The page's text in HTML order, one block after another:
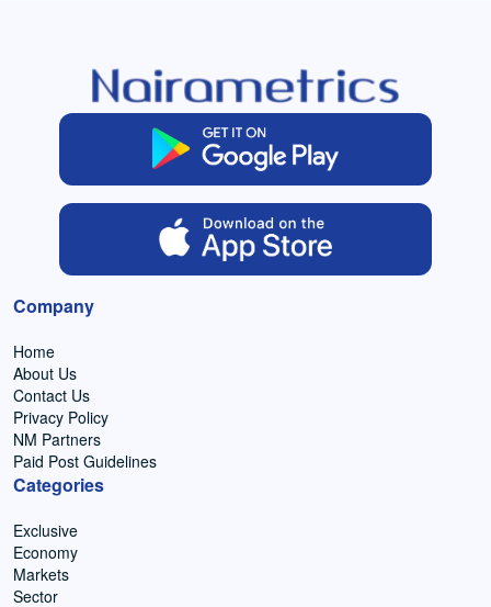
Company
Home
About Us
Contact Us
Privacy Policy
NM Partners
Paid Post Guidelines
Categories
Exclusive
Economy
Markets
Sector